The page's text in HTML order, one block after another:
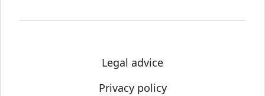
Legal advice
Privacy policy